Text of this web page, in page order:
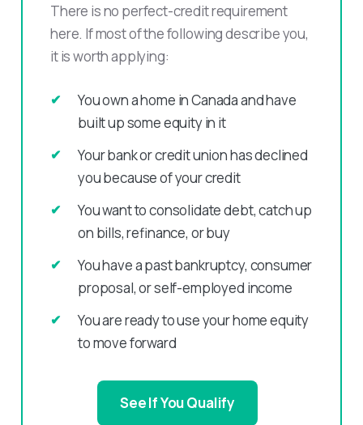
There is no perfect-credit requirement
here. If most of the following describe you,
it is worth applying:
You own a home in Canada and have
built up some equity in it
Your bank or credit union has declined
you because of your credit
You want to consolidate debt, catch up
on bills, refinance, or buy
You have a past bankruptcy, consumer
proposal, or self-employed income
You are ready to use your home equity
to move forward
See If You Qualify